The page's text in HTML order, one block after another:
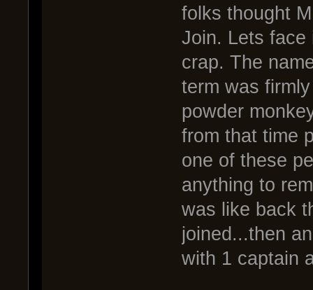
folks thought
Join. Lets face
crap. The
term was
powder
from that time
one of these
anything to
was like back
joined...then
with 1 captain